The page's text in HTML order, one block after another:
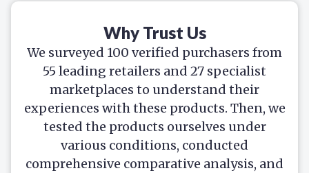
Why Trust Us
We surveyed 100 verified purchasers from
55 leading retailers and 27 specialist
marketplaces to understand their
experiences with these products. Then, we
tested the products ourselves under
various conditions, conducted
comprehensive comparative analysis, and